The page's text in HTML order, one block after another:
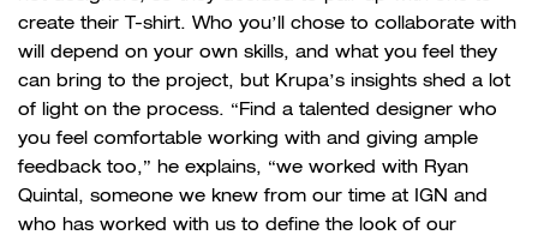
create their T-shirt. Who you’ll chose to collaborate with
will depend on your own skills, and what you feel they
can bring to the project, but Krupa’s insights shed a lot
of light on the process. “Find a talented designer who
you feel comfortable working with and giving ample
feedback too,” he explains, “we worked with Ryan
Quintal, someone we knew from our time at IGN and
who has worked with us to define the look of our